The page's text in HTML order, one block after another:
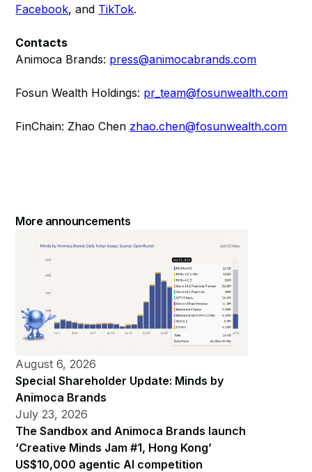
Facebook, and TikTok.
Contacts
Animoca Brands: press@animocabrands.com
Fosun Wealth Holdings: pr_team@fosunwealth.com
FinChain: Zhao Chen zhao.chen@fosunwealth.com
More announcements
August 6, 2026
Special Shareholder Update: Minds by
Animoca Brands
July 23, 2026
The Sandbox and Animoca Brands launch
‘Creative Minds Jam #1, Hong Kong’
US$10,000 agentic AI competition